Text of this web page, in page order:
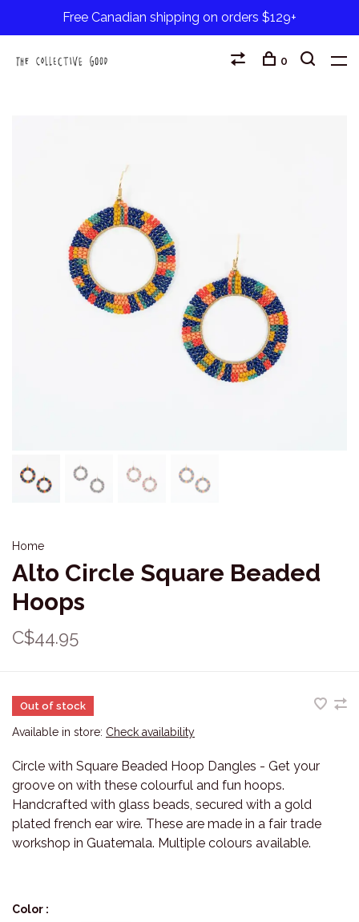
Free Canadian shipping on orders $129+
0
Home
Alto Circle Square Beaded
Hoops
C$44.95
Out of stock
Available in store: Check availability
Circle with Square Beaded Hoop Dangles - Get your
groove on with these colourful and fun hoops.
Handcrafted with glass beads, secured with a gold
plated french ear wire. These are made in a fair trade
workshop in Guatemala. Multiple colours available.
Color :